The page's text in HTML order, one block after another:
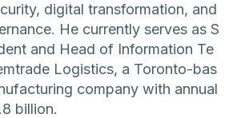
digital transformation, and
He currently serves as S
and Head of Information Te
Logistics, a Toronto-bas
company with annual
billion.